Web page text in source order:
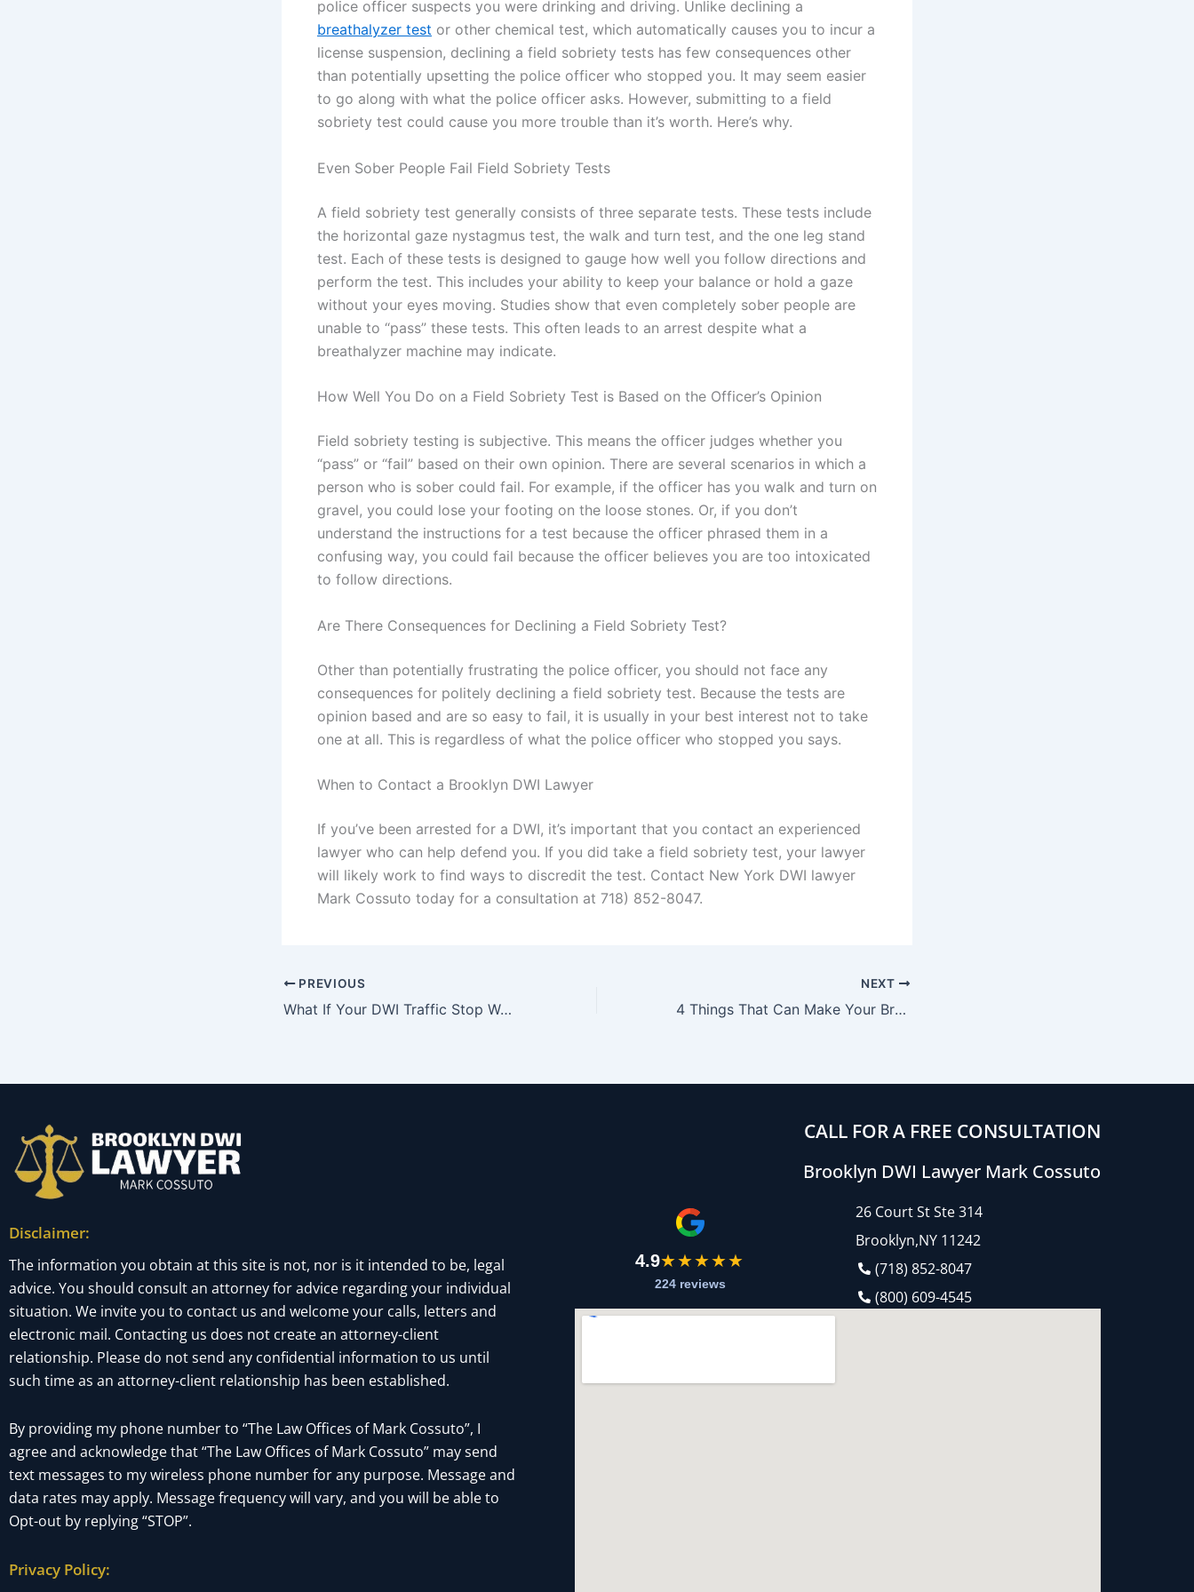
police officer suspects you were drinking and driving. Unlike declining a
breathalyzer test or other chemical test, which automatically causes you to incur a
license suspension, declining a field sobriety tests has few consequences other
than potentially upsetting the police officer who stopped you. It may seem easier
to go along with what the police officer asks. However, submitting to a field
sobriety test could cause you more trouble than it’s worth. Here’s why.
Even Sober People Fail Field Sobriety Tests
A field sobriety test generally consists of three separate tests. These tests include
the horizontal gaze nystagmus test, the walk and turn test, and the one leg stand
test. Each of these tests is designed to gauge how well you follow directions and
perform the test. This includes your ability to keep your balance or hold a gaze
without your eyes moving. Studies show that even completely sober people are
unable to “pass” these tests. This often leads to an arrest despite what a
breathalyzer machine may indicate.
How Well You Do on a Field Sobriety Test is Based on the Officer’s Opinion
Field sobriety testing is subjective. This means the officer judges whether you
“pass” or “fail” based on their own opinion. There are several scenarios in which a
person who is sober could fail. For example, if the officer has you walk and turn on
gravel, you could lose your footing on the loose stones. Or, if you don’t
understand the instructions for a test because the officer phrased them in a
confusing way, you could fail because the officer believes you are too intoxicated
to follow directions.
Are There Consequences for Declining a Field Sobriety Test?
Other than potentially frustrating the police officer, you should not face any
consequences for politely declining a field sobriety test. Because the tests are
opinion based and are so easy to fail, it is usually in your best interest not to take
one at all. This is regardless of what the police officer who stopped you says.
When to Contact a Brooklyn DWI Lawyer
If you’ve been arrested for a DWI, it’s important that you contact an experienced
lawyer who can help defend you. If you did take a field sobriety test, your lawyer
will likely work to find ways to discredit the test. Contact New York DWI lawyer
Mark Cossuto today for a consultation at 718) 852-8047.
PREVIOUS
What If Your DWI Traffic Stop Was Invalid to Begin With?
NEXT
4 Things That Can Make Your Breathalyzer Test Results Inaccurate
Disclaimer:
The information you obtain at this site is not, nor is it intended to be, legal
advice. You should consult an attorney for advice regarding your individual
situation. We invite you to contact us and welcome your calls, letters and
electronic mail. Contacting us does not create an attorney-client
relationship. Please do not send any confidential information to us until
such time as an attorney-client relationship has been established.
By providing my phone number to “The Law Offices of Mark Cossuto”, I
agree and acknowledge that “The Law Offices of Mark Cossuto” may send
text messages to my wireless phone number for any purpose. Message and
data rates may apply. Message frequency will vary, and you will be able to
Opt-out by replying “STOP”.
Privacy Policy:
CALL FOR A FREE CONSULTATION
Brooklyn DWI Lawyer Mark Cossuto
4.9★★★★★
224 reviews
26 Court St Ste 314
Brooklyn,NY 11242
(718) 852-8047
(800) 609-4545